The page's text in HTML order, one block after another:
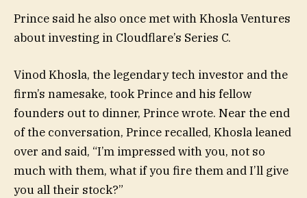
Prince said he also once met with Khosla Ventures
about investing in Cloudflare’s Series C.
Vinod Khosla, the legendary tech investor and the
firm’s namesake, took Prince and his fellow
founders out to dinner, Prince wrote. Near the end
of the conversation, Prince recalled, Khosla leaned
over and said, “I’m impressed with you, not so
much with them, what if you fire them and I’ll give
you all their stock?”